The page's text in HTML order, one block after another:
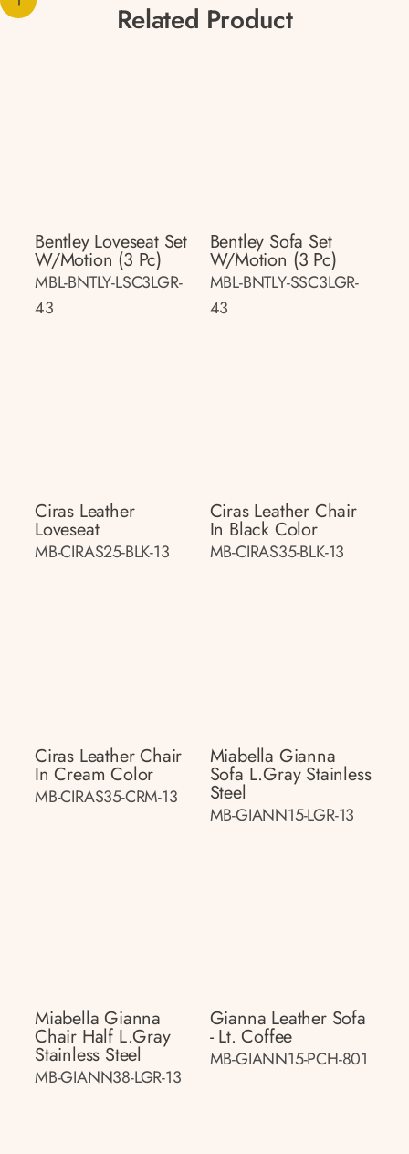
Related Product
Bentley Loveseat Set
W/motion (3 Pc)
MBL-BNTLY-LSC3LGR-
43
Bentley Sofa Set
W/motion (3 Pc)
MBL-BNTLY-SSC3LGR-
43
Ciras Leather
Loveseat
MB-CIRAS25-BLK-13
Ciras Leather Chair
In Black Color
MB-CIRAS35-BLK-13
Ciras Leather Chair
In Cream Color
MB-CIRAS35-CRM-13
Miabella Gianna
Sofa L.gray Stainless
Steel
MB-GIANN15-LGR-13
Miabella Gianna
Chair Half L.gray
Stainless Steel
MB-GIANN38-LGR-13
Gianna Leather Sofa
- Lt. Coffee
MB-GIANN15-PCH-801